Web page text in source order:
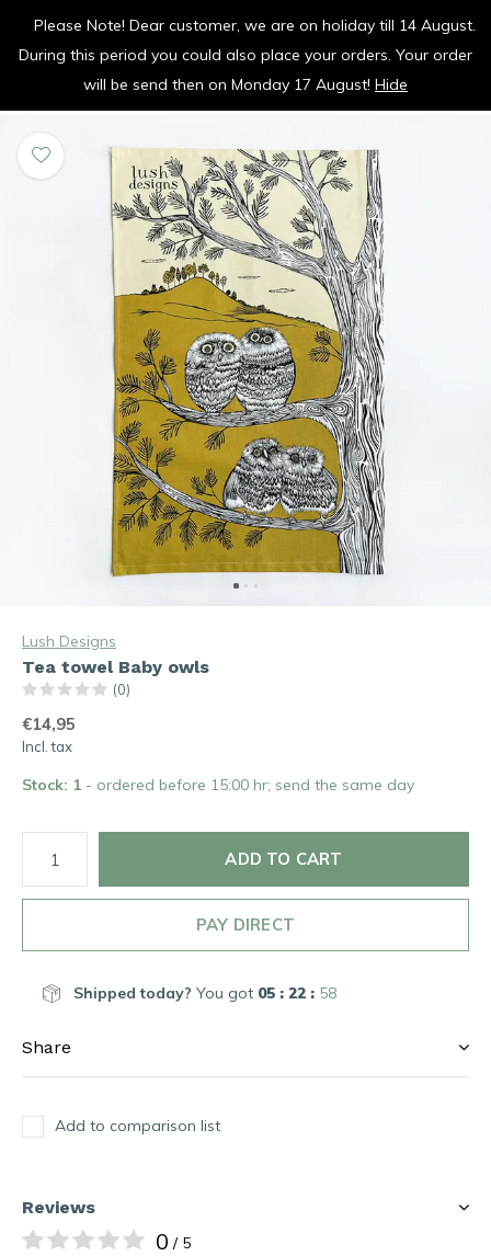
vrolijk je keuken op
Lush Designs
Tea towel Baby owls
(0)
€14,95
Incl. tax
Stock: 1 - ordered before 15:00 hr; send the same day
ADD TO CART
PAY DIRECT
Shipped today? You got 05 : 22 : 58
Share
Add to comparison list
Reviews
0 / 5
Please Note! Dear customer, we are on holiday till 14 August.
During this period you could also place your orders. Your order
will be send then on Monday 17 August! Hide